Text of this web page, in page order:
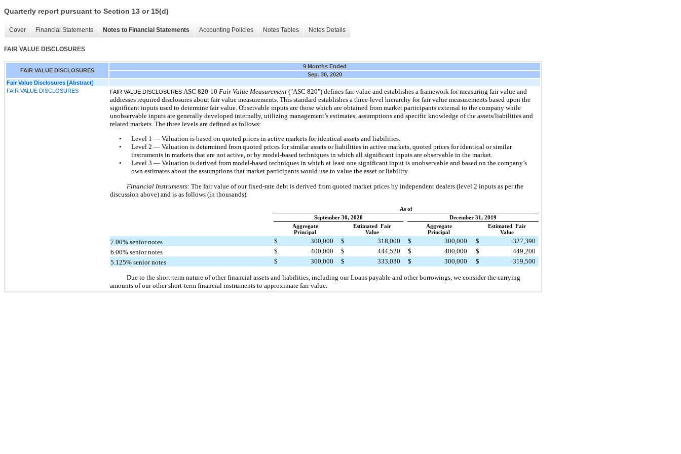
Quarterly report pursuant to Section 13 or 15(d)
Cover Financial Statements Notes to Financial Statements Accounting Policies Notes Tables Notes Details
FAIR VALUE DISCLOSURES
FAIR VALUE DISCLOSURES
9 Months Ended
Sep. 30, 2020
Fair Value Disclosures [Abstract]
FAIR VALUE DISCLOSURES
FAIR VALUE DISCLOSURES ASC 820-10 Fair Value Measurement ("ASC 820") defines fair value and establishes a framework for measuring fair value and
addresses required disclosures about fair value measurements. This standard establishes a three-level hierarchy for fair value measurements based upon the
significant inputs used to determine fair value. Observable inputs are those which are obtained from market participants external to the company while
unobservable inputs are generally developed internally, utilizing management’s estimates, assumptions and specific knowledge of the assets/liabilities and
related markets. The three levels are defined as follows:
•
Level 1 — Valuation is based on quoted prices in active markets for identical assets and liabilities.
•
Level 2 — Valuation is determined from quoted prices for similar assets or liabilities in active markets, quoted prices for identical or similar
instruments in markets that are not active, or by model-based techniques in which all significant inputs are observable in the market.
•
Level 3 — Valuation is derived from model-based techniques in which at least one significant input is unobservable and based on the company’s
own estimates about the assumptions that market participants would use to value the asset or liability.
Financial Instruments: The fair value of our fixed-rate debt is derived from quoted market prices by independent dealers (level 2 inputs as per the
discussion above) and is as follows (in thousands):
As of
September 30, 2020
December 31, 2019
Aggregate
Principal
Estimated Fair
Value
Aggregate
Principal
Estimated Fair
Value
7.00% senior notes $ 300,000 $ 318,000 $ 300,000 $
327,390
6.00% senior notes
$ 400,000 $ 444,520 $ 400,000 $
449,200
5.125% senior notes
$ 300,000 $ 333,030 $ 300,000 $ 319,500
Due to the short-term nature of other financial assets and liabilities, including our Loans payable and other borrowings, we consider the carrying
amounts of our other short-term financial instruments to approximate fair value.